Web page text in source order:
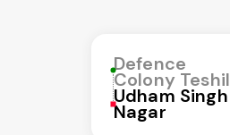
Defence
Colony Teshil
Udham Singh
Nagar